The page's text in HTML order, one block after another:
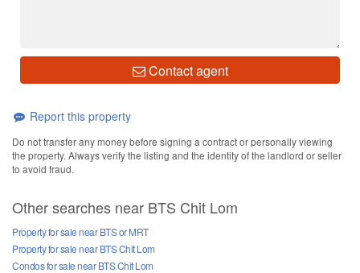
Contact agent
Report this property
Do not transfer any money before signing a contract or personally viewing
the property. Always verify the listing and the identity of the landlord or seller
to avoid fraud.
Other searches near BTS Chit Lom
Property for sale near BTS or MRT
Property for sale near BTS Chit Lom
Condos for sale near BTS Chit Lom